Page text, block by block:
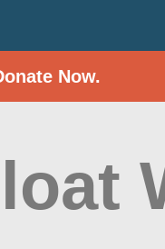
Now.